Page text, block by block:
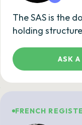
The SAS is the
holding
ASK A
FRENCH